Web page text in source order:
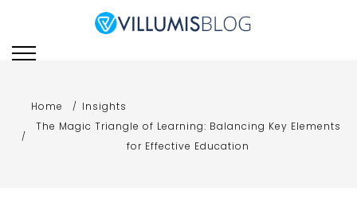
content
Villumis Blog
learning, instructional
design, and emerging
technologies for modern
Home
Insights
The Magic Triangle of Learning: Balancing Key Elements
for Effective Education